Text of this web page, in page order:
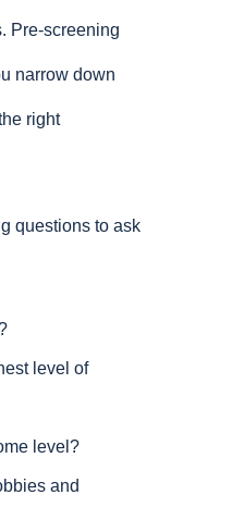
Pre-screening
narrow down
right
questions to ask
level of
level?
and